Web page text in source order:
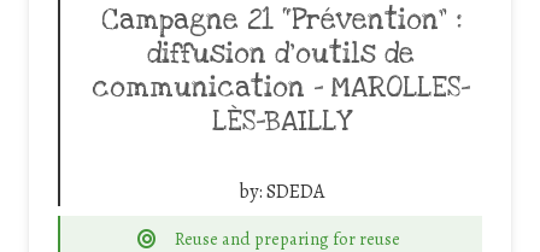
Campagne 21 “Prévention” :
diffusion d’outils de
communication – MAROLLES-
LÈS-BAILLY
by:SDEDA
Reuse and preparing for reuse